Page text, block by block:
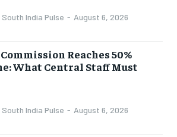
South India Pulse - August 6, 2026
Reaches 50%
What Central Staff Must
South India Pulse - August 6, 2026